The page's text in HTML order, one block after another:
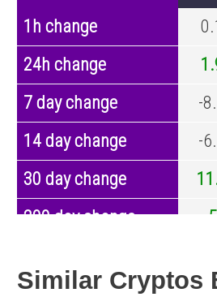
1h change
24h change
7 day change
-
14 day change
-
30 day change
200 day change
Similar Cryptos